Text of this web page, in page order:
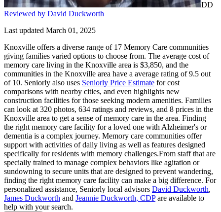
DD
Reviewed by David Duckworth
Last updated March 01, 2025
Knoxville offers a diverse range of 17 Memory Care communities
giving families varied options to choose from. The average cost of
memory care living in the Knoxville area is $3,850, and the
communities in the Knoxville area have a average rating of 9.5 out
of 10. Seniorly also uses Seniorly Price Estimate for cost
comparisons with nearby cities, and even highlights new
construction facilities for those seeking modern amenities. Families
can look at 320 photos, 634 ratings and reviews, and 8 prices in the
Knoxville area to get a sense of memory care in the area. Finding
the right memory care facility for a loved one with Alzheimer's or
dementia is a complex journey. Memory care communities offer
support with activities of daily living as well as features designed
specifically for residents with memory challenges.From staff that are
specially trained to manage complex behaviors like agitation or
sundowning to secure units that are designed to prevent wandering,
finding the right memory care facility can make a big difference. For
personalized assistance, Seniorly local advisors David Duckworth,
James Duckworth and Jeannie Duckworth, CDPare available to
help with your search.